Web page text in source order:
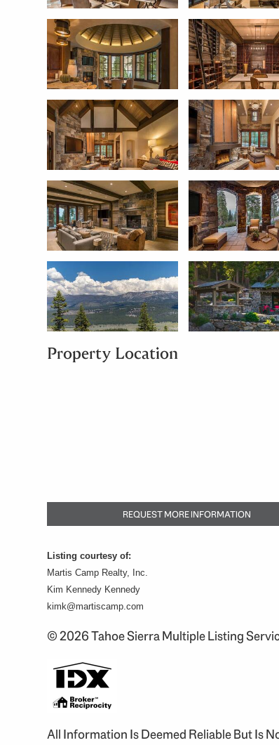
Property Location
REQUEST MORE INFORMATION
Listing courtesy of:
Martis Camp Realty, Inc.
Kim Kennedy Kennedy
kimk@martiscamp.com
© 2026 Tahoe Sierra Multiple Listing
All Information Is Deemed Reliable But Is